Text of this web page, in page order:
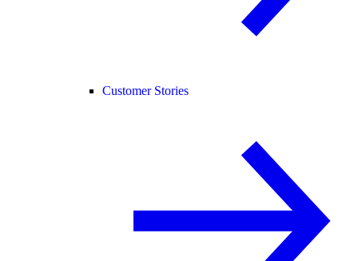
Customer Stories